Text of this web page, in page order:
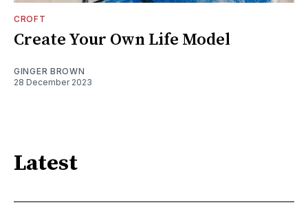
CROFT
Create Your Own Life Model
GINGER BROWN
28 December 2023
Latest